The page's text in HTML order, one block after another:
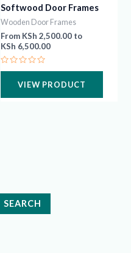
SEARCH
Softwood Door Frames
Wooden Door Frames
From KSh 2,500.00 to
KSh 6,500.00
Rated
5
VIEW PRODUCT